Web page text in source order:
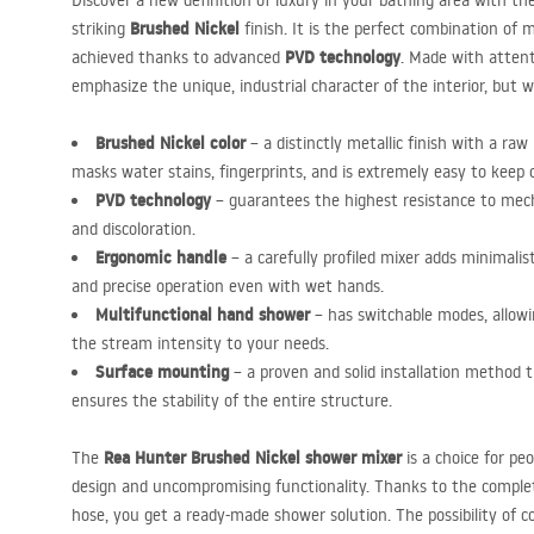
striking Brushed Nickel finish. It is the perfect combination of
achieved thanks to advanced PVD technology. Made with
emphasize the unique, industrial character of the interior, but
Brushed Nickel color– a distinctly metallic finish with a
masks water stains, fingerprints, and is extremely easy to keep
PVD technology– guarantees the highest resistance to
and discoloration.
Ergonomic handle – a carefully profiled mixer adds
and precise operation even with wet hands.
Multifunctional hand shower– has switchable modes,
the stream intensity to your needs.
Surface mounting– a proven and solid installation method
ensures the stability of the entire structure.
The Rea Hunter Brushed Nickel shower mixeris a choice for
design and uncompromising functionality. Thanks to the
hose, you get a ready-made shower solution. The possibility